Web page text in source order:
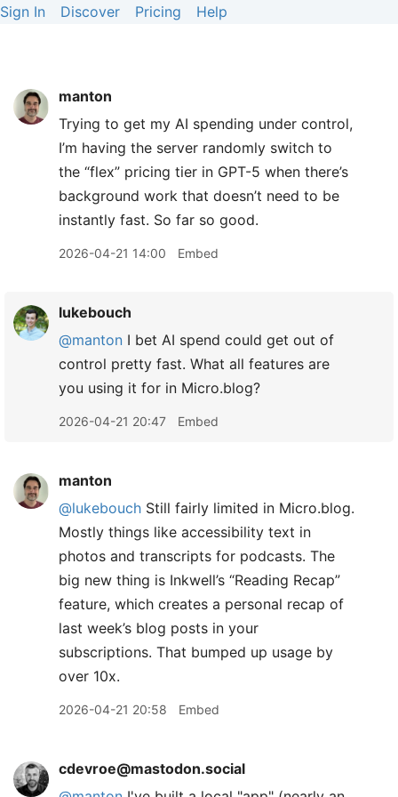
Sign In Discover Pricing Help
manton
Trying to get my AI spending under control,
I’m having the server randomly switch to
the “flex” pricing tier in GPT-5 when there’s
background work that doesn’t need to be
instantly fast. So far so good.
2026-04-21 14:00 Embed
lukebouch
@manton I bet AI spend could get out of
control pretty fast. What all features are
you using it for in Micro.blog?
2026-04-21 20:47 Embed
manton
@lukebouch Still fairly limited in Micro.blog.
Mostly things like accessibility text in
photos and transcripts for podcasts. The
big new thing is Inkwell’s “Reading Recap”
feature, which creates a personal recap of
last week’s blog posts in your
subscriptions. That bumped up usage by
over 10x.
2026-04-21 20:58 Embed
cdevroe@mastodon.social